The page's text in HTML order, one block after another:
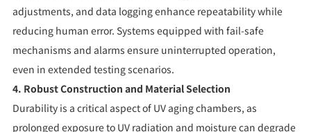
adjustments, and data logging enhance repeatability while
reducing human error. Systems equipped with fail-safe
mechanisms and alarms ensure uninterrupted operation,
even in extended testing scenarios.
4. Robust Construction and Material Selection
Durability is a critical aspect of UV aging chambers, as
prolonged exposure to UV radiation and moisture can degrade